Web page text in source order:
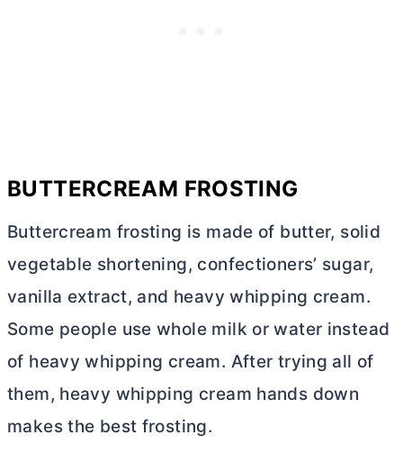
BUTTERCREAM FROSTING
Buttercream frosting is made of butter, solid
vegetable shortening, confectioners’ sugar,
vanilla extract, and heavy whipping cream.
Some people use whole milk or water instead
of heavy whipping cream. After trying all of
them, heavy whipping cream hands down
makes the best frosting.